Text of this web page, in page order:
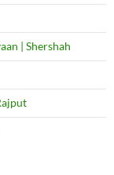
| Shershah